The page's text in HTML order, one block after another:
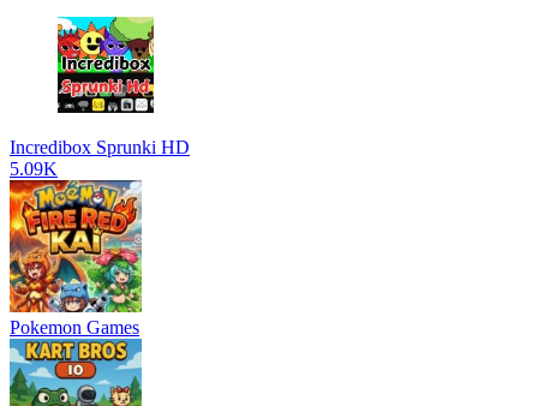
Incredibox Sprunki HD
5.09K
Pokemon Games